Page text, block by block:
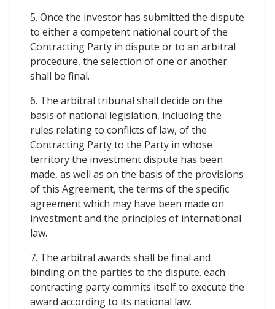
5. Once the investor has submitted the dispute
to either a competent national court of the
Contracting Party in dispute or to an arbitral
procedure, the selection of one or another
shall be final.
6. The arbitral tribunal shall decide on the
basis of national legislation, including the
rules relating to conflicts of law, of the
Contracting Party to the Party in whose
territory the investment dispute has been
made, as well as on the basis of the provisions
of this Agreement, the terms of the specific
agreement which may have been made on
investment and the principles of international
law.
7. The arbitral awards shall be final and
binding on the parties to the dispute. each
contracting party commits itself to execute the
award according to its national law.